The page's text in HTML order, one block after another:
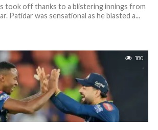
took off thanks to a blistering innings from
Patidar was sensational as he blasted a...
180